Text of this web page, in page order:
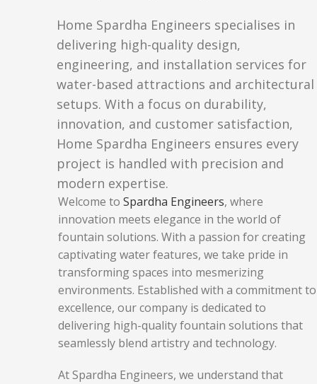
Home Spardha Engineers specialises in
delivering high-quality design,
engineering, and installation services for
water-based attractions and architectural
setups. With a focus on durability,
innovation, and customer satisfaction,
Home Spardha Engineers ensures every
project is handled with precision and
modern expertise.
Welcome to Spardha Engineers, where
innovation meets elegance in the world of
fountain solutions. With a passion for creating
captivating water features, we take pride in
transforming spaces into mesmerizing
environments. Established with a commitment to
excellence, our company is dedicated to
delivering high-quality fountain solutions that
seamlessly blend artistry and technology.
At Spardha Engineers, we understand that